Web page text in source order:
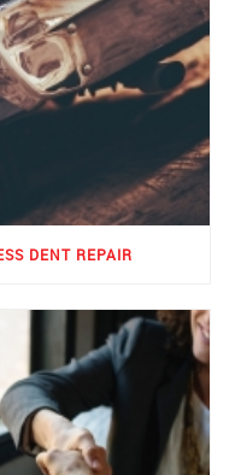
DENT REPAIR